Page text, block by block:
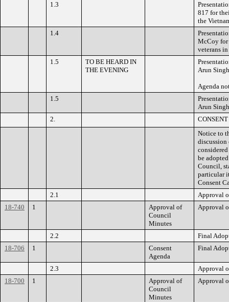
1.3
817 for
the
1.4
McCoy for
veterans in
1.5
TO BE HEARD IN
THE EVENING
Arun
Agenda
1.5
Arun
2.
Notice to
discussion
be
Council,
particular
Consent
2.1
Approval
18-740
1
Approval of
Council
Minutes
Approval
2.2
Final
18-706
1
Consent
Agenda
Final
2.3
Approval
18-700
1
Approval of
Council
Minutes
Approval